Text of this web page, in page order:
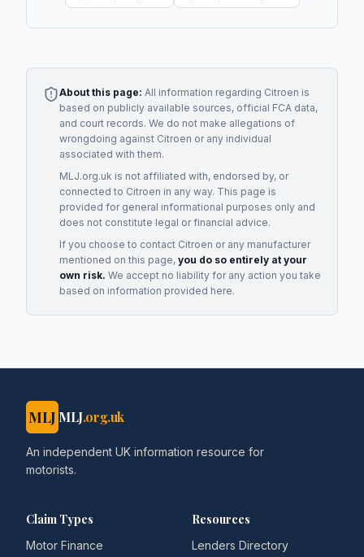
About this page: All information regarding Citroen is
based on publicly available sources, official FCA data,
and court records. We do not make allegations of
wrongdoing against Citroen or any individual
associated with them.
MLJ.org.uk is not affiliated with, endorsed by, or
connected to Citroen in any way. This page is
provided for general informational purposes only and
does not constitute legal or financial advice.
If you choose to contact Citroen or any manufacturer
mentioned on this page, you do so entirely at your
own risk. We accept no liability for any action you take
based on information provided here.
MLJ MLJ.org.uk
An independent UK information resource for
motorists.
Claim Types
Motor Finance
Resources
Lenders Directory